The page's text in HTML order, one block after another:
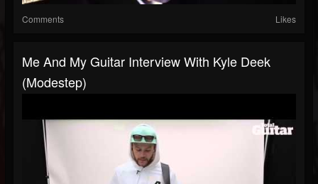
Comments Likes
Me And My Guitar Interview With Kyle Deek
(Modestep)